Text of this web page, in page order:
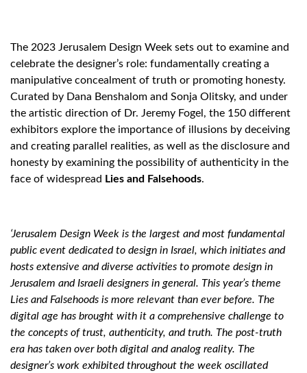
The 2023 Jerusalem Design Week sets out to examine and
celebrate the designer’s role: fundamentally creating a
manipulative concealment of truth or promoting honesty.
Curated by Dana Benshalom and Sonja Olitsky, and under
the artistic direction of Dr. Jeremy Fogel, the 150 different
exhibitors explore the importance of illusions by deceiving
and creating parallel realities, as well as the disclosure and
honesty by examining the possibility of authenticity in the
face of widespread Lies and Falsehoods.
‘Jerusalem Design Week is the largest and most fundamental
public event dedicated to design in Israel, which initiates and
hosts extensive and diverse activities to promote design in
Jerusalem and Israeli designers in general. This year’s theme
Lies and Falsehoods is more relevant than ever before. The
digital age has brought with it a comprehensive challenge to
the concepts of trust, authenticity, and truth. The post-truth
era has taken over both digital and analog reality. The
designer’s work exhibited throughout the week oscillated